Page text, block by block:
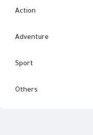
Action
Adventure
Sport
Others